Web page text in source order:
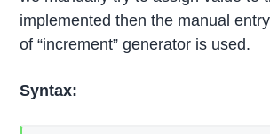
implemented then the manual
of “increment” generator is used.
Syntax: